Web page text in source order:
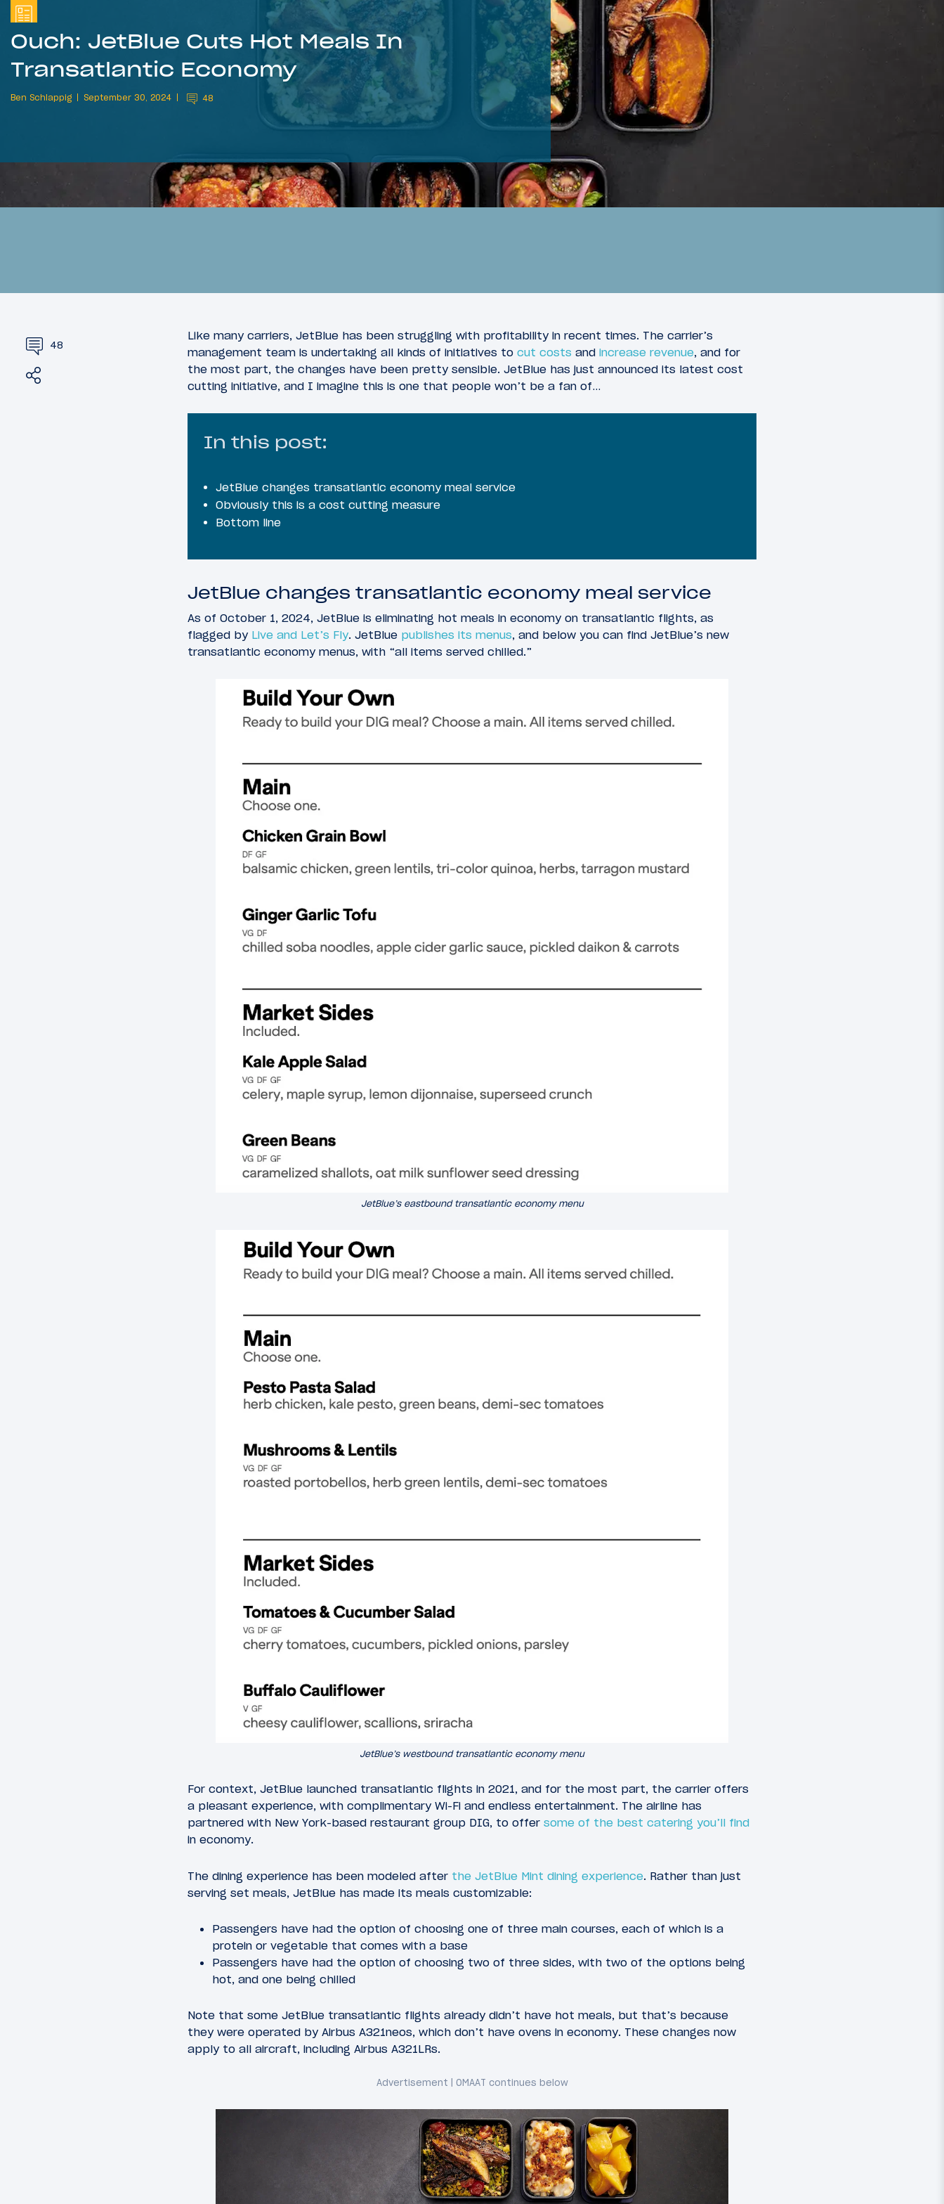
Ouch: JetBlue Cuts Hot Meals In
Transatlantic Economy
Ben Schlappig September 30, 2024 48
48
Like many carriers, JetBlue has been struggling with profitability in recent times. The carrier’s
management team is undertaking all kinds of initiatives to cut costs and increase revenue, and for
the most part, the changes have been pretty sensible. JetBlue has just announced its latest cost
cutting initiative, and I imagine this is one that people won’t be a fan of…
In this post:
JetBlue changes transatlantic economy meal service
Obviously this is a cost cutting measure
Bottom line
JetBlue changes transatlantic economy meal service
As of October 1, 2024, JetBlue is eliminating hot meals in economy on transatlantic flights, as
flagged by Live and Let’s Fly. JetBlue publishes its menus, and below you can find JetBlue’s new
transatlantic economy menus, with “all items served chilled.”
JetBlue’s eastbound transatlantic economy menu
JetBlue’s westbound transatlantic economy menu
For context, JetBlue launched transatlantic flights in 2021, and for the most part, the carrier offers
a pleasant experience, with complimentary Wi-Fi and endless entertainment. The airline has
partnered with New York-based restaurant group DIG, to offer some of the best catering you’ll find
in economy.
The dining experience has been modeled after the JetBlue Mint dining experience. Rather than just
serving set meals, JetBlue has made its meals customizable:
Passengers have had the option of choosing one of three main courses, each of which is a
protein or vegetable that comes with a base
Passengers have had the option of choosing two of three sides, with two of the options being
hot, and one being chilled
Note that some JetBlue transatlantic flights already didn’t have hot meals, but that’s because
they were operated by Airbus A321neos, which don’t have ovens in economy. These changes now
apply to all aircraft, including Airbus A321LRs.